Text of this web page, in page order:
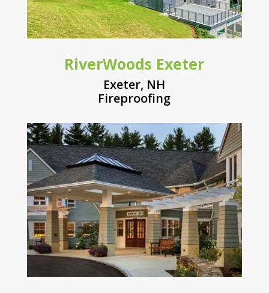
RiverWoods Exeter
Exeter, NH
Fireproofing